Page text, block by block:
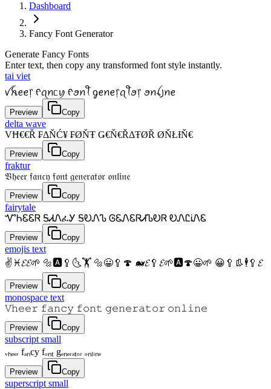
Dashboard
Fancy Font Generator
Generate Fancy Fonts
Enter text, then copy any transformed font style instantly.
tai viet
ꪜꫝꫀꫀ᥅ ᠻꪖꪀᥴꪗ ᠻꪮꪀꪻ ᧁꫀꪀꫀ᥅ꪖꪻꪮ᥅ ꪮꪀꪶ꠸ꪀꫀ
Preview Copy
delta wave
VĦ€€Ř ₣ΔŇĆ¥ ₣ØŇŦ Ǥ€Ň€ŘΔŦØŘ ØŇŁƗŇ€
Preview Copy
fraktur
𝔙𝔥𝔢𝔢𝔯 𝔣𝔞𝔫𝔠𝔶 𝔣𝔬𝔫𝔱 𝔤𝔢𝔫𝔢𝔯𝔞𝔱𝔬𝔯 𝔬𝔫𝔩𝔦𝔫𝔢
Preview Copy
fairytale
ᏉᏂᏋᏋᏒ ᎦᏗᏁፈᎩ ᎦᎧᏁᏖ ᎶᏋᏁᏋᏒᏗᏖᎧᏒ ᎧᏁᏝᎥᏁᏋ
Preview Copy
emojis text
✌♓𝓔𝓔🌱 🔩🅰🥄🌜🏋 🔩😀🥄🍄 🐋𝓔🥄𝓔🌱🅰🍄😀🌱 😀🥄👢🕴🥄𝓔
Preview Copy
monospace text
𝚅𝚑𝚎𝚎𝚛 𝚏𝚊𝚗𝚌𝚢 𝚏𝚘𝚗𝚝 𝚐𝚎𝚗𝚎𝚛𝚊𝚝𝚘𝚛 𝚘𝚗𝚕𝚒𝚗𝚎
Preview Copy
subscript small
ᵥₕₑₑᵣ fₐₙcy fₒₙₜ gₑₙₑᵣₐₜₒᵣ ₒₙₗᵢₙₑ
Preview Copy
superscript small